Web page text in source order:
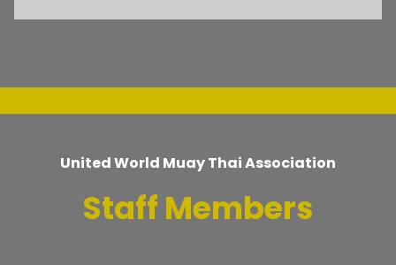
United World Muay Thai Association
Staff Members